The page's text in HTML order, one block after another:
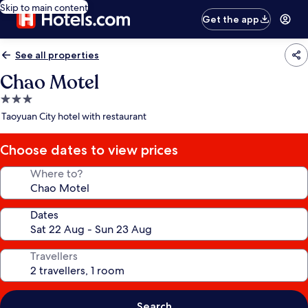
Skip to main content
Get the app
See all properties
Chao Motel
3.0
star
Taoyuan City hotel with restaurant
Choose dates to view prices
Where to?
Dates
Travellers